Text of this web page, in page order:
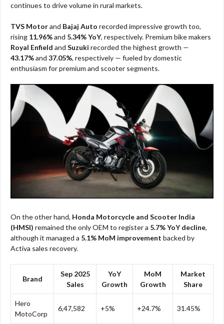
continues to drive volume in rural markets.
TVS Motorand Bajaj Auto recorded impressive growth too,
rising 11.96%and 5.34% YoY, respectively. Premium bike makers
Royal Enfield and Suzuki recorded the highest growth —
43.17%and 37.05%, respectively — fueled by domestic
enthusiasm for premium and scooter segments.
On the other hand, Honda Motorcycle and Scooter India
(HMSI) remained the only OEM to register a 5.7% YoY decline,
although it managed a 5.1% MoM improvement backed by
Activa sales recovery.
Brand
Sep 2025
Sales
YoY
Growth
MoM
Growth
Market
Share
Hero
MotoCorp
6,47,582 +5% +24.7% 31.45%